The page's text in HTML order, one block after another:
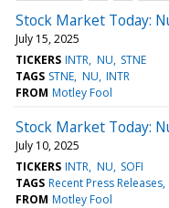
Stock Market Today:
July 15, 2025
TICKERS INTR NU STNE
TAGS STNE NU INTR
FROM Motley Fool
Stock Market Today:
July 10, 2025
TICKERS INTR NU SOFI
TAGS Recent Press Releases
FROM Motley Fool